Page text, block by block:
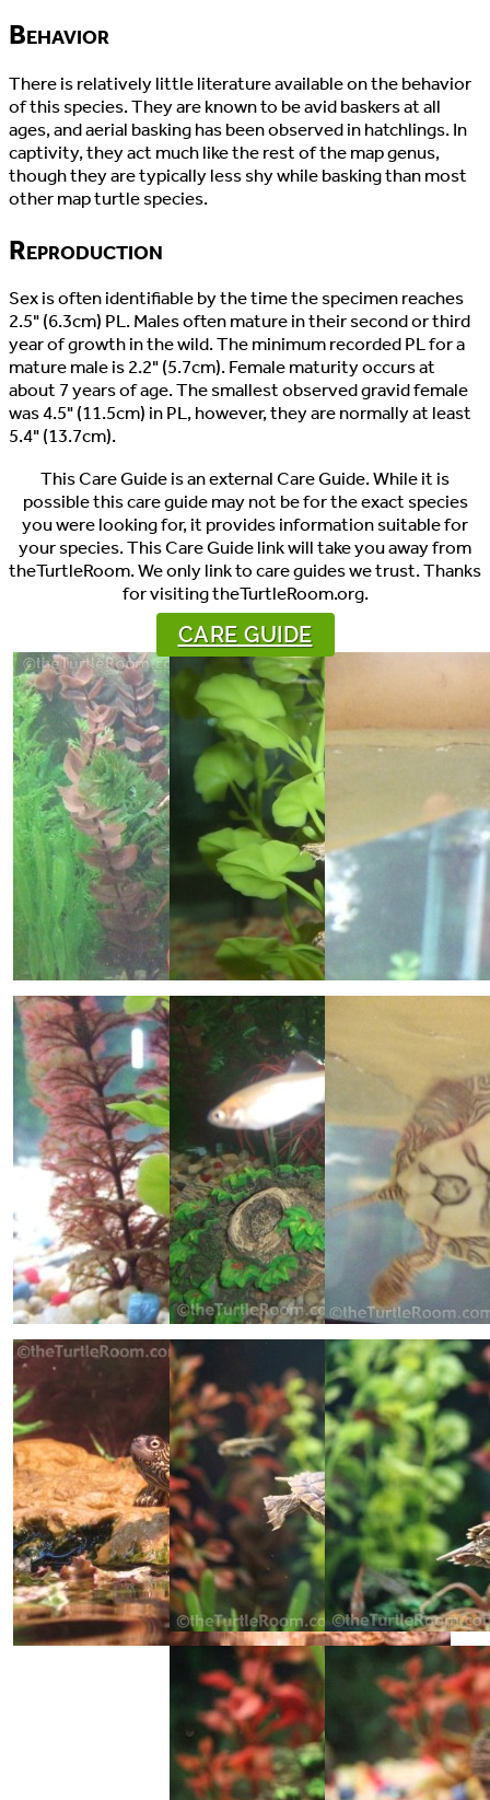
Behavior
There is relatively little literature available on the behavior
of this species. They are known to be avid baskers at all
ages, and aerial basking has been observed in hatchlings. In
captivity, they act much like the rest of the map genus,
though they are typically less shy while basking than most
other map turtle species.
Reproduction
Sex is often identifiable by the time the specimen reaches
2.5" (6.3cm) PL. Males often mature in their second or third
year of growth in the wild. The minimum recorded PL for a
mature male is 2.2" (5.7cm). Female maturity occurs at
about 7 years of age. The smallest observed gravid female
was 4.5" (11.5cm) in PL, however, they are normally at least
5.4" (13.7cm).
This Care Guide is an external Care Guide. While it is
possible this care guide may not be for the exact species
you were looking for, it provides information suitable for
your species. This Care Guide link will take you away from
theTurtleRoom. We only link to care guides we trust. Thanks
for visiting theTurtleRoom.org.
CARE GUIDE